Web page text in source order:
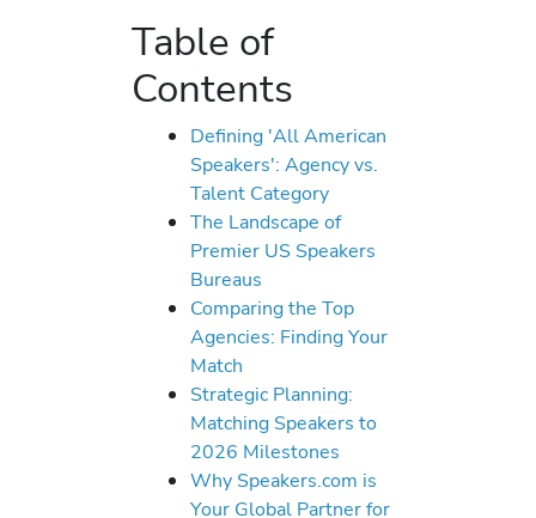
Table of
Contents
Defining 'All American
Speakers': Agency vs.
Talent Category
The Landscape of
Premier US Speakers
Bureaus
Comparing the Top
Agencies: Finding Your
Match
Strategic Planning:
Matching Speakers to
2026 Milestones
Why Speakers.com is
Your Global Partner for